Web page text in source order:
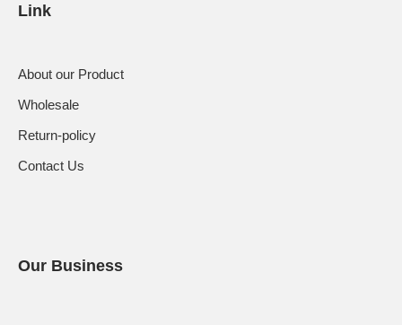
Link
About our Product
Wholesale
Return-policy
Contact Us
Our Business